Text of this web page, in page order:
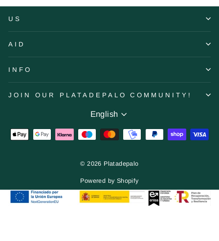
US
AID
INFO
JOIN OUR PLATADEPALO COMMUNITY!
Language
English
© 2026 Platadepalo
Powered by Shopify